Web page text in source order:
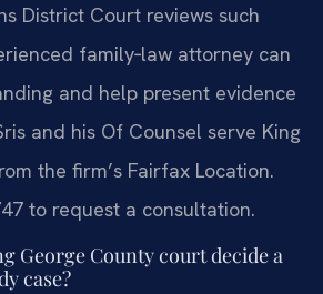
District Court reviews such
family‑law attorney can
and help present evidence
and his Of Counsel serve King
the firm’s Fairfax Location.
to request a consultation.
George County court decide a
case?